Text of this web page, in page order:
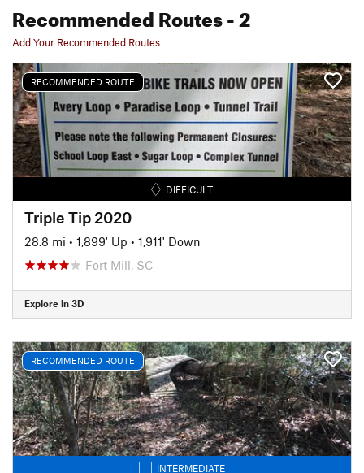
Recommended Routes- 2
Add Your Recommended Routes
RECOMMENDED ROUTE
DIFFICULT
Triple Tip 2020
28.8 mi • 1,899' Up • 1,911' Down
Fort Mill, SC
Explore in 3D
RECOMMENDED ROUTE
INTERMEDIATE